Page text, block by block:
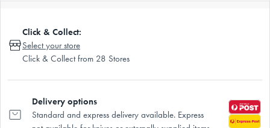
Click & Collect:
Select your store
Click & Collect from 28 Stores
Delivery options
Standard and express delivery available. Express